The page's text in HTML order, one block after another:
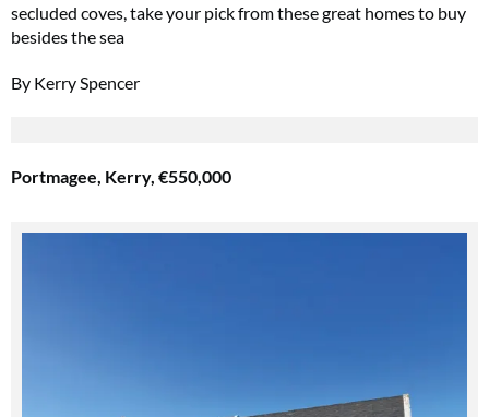
secluded coves, take your pick from these great homes to buy
besides the sea
By Kerry Spencer
Portmagee, Kerry, €550,000